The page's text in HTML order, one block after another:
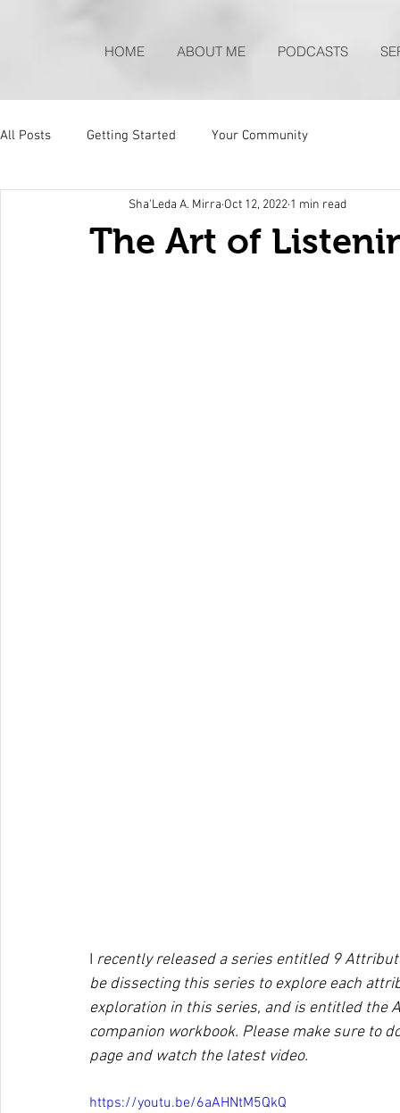
HOME ABOUT ME PODCASTS
All Posts Getting Started Your Community
The Art of
Sha'Leda A. Mirra Oct 12, 2022 1 min read
I recently released a series entitled 9
be dissecting this series to explore each
exploration in this series, and is entitled the
companion workbook. Please make sure to
page and watch the latest video.
https://youtu.be/6aAHNtM5QkQ